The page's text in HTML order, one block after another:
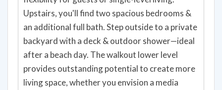
Upstairs, you'll find two spacious bedrooms &
an additional full bath. Step outside to a private
backyard with a deck & outdoor shower—ideal
after a beach day. The walkout lower level
provides outstanding potential to create more
living space, whether you envision a media